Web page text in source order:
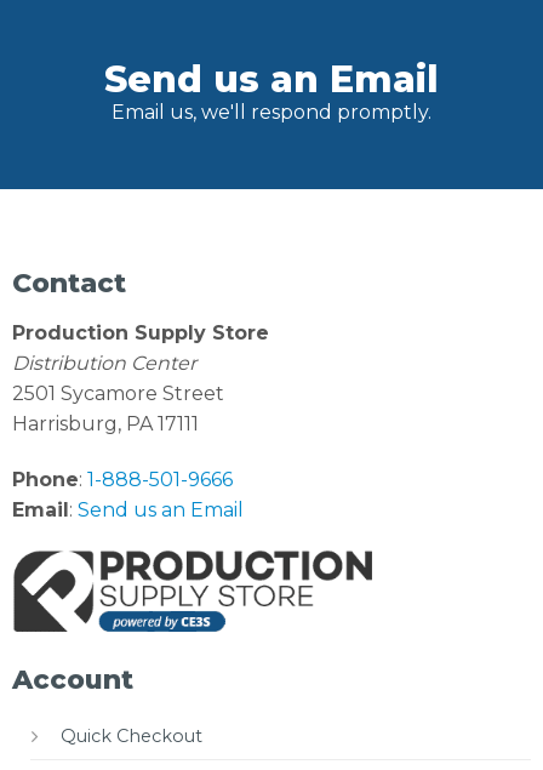
Send us an Email
Email us, we'll respond promptly.
Contact
Production Supply Store
Distribution Center
2501 Sycamore Street
Harrisburg, PA 17111
Phone: 1-888-501-9666
Email: Send us an Email
Account
Quick Checkout